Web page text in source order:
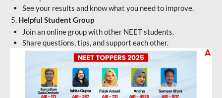
See your results and know what you need to improve.
5. Helpful Student Group
Join an online group with other NEET students.
Share questions, tips, and support each other.